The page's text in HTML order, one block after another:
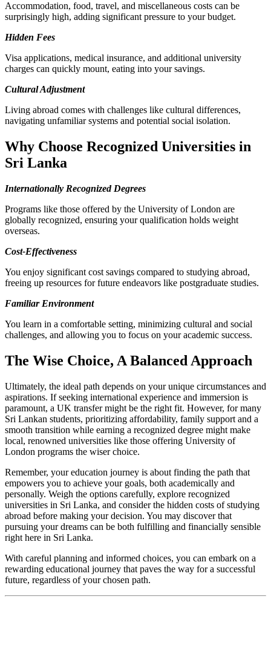
Accommodation, food, travel, and miscellaneous costs can be
surprisingly high, adding significant pressure to your budget.
Hidden Fees
Visa applications, medical insurance, and additional university
charges can quickly mount, eating into your savings.
Cultural Adjustment
Living abroad comes with challenges like cultural differences,
navigating unfamiliar systems and potential social isolation.
Why Choose Recognized Universities in
Sri Lanka
Internationally Recognized Degrees
Programs like those offered by the University of London are
globally recognized, ensuring your qualification holds weight
overseas.
Cost-Effectiveness
You enjoy significant cost savings compared to studying abroad,
freeing up resources for future endeavors like postgraduate studies.
Familiar Environment
You learn in a comfortable setting, minimizing cultural and social
challenges, and allowing you to focus on your academic success.
The Wise Choice, A Balanced Approach
Ultimately, the ideal path depends on your unique circumstances and
aspirations. If seeking international experience and immersion is
paramount, a UK transfer might be the right fit. However, for many
Sri Lankan students, prioritizing affordability, family support and a
smooth transition while earning a recognized degree might make
local, renowned universities like those offering University of
London programs the wiser choice.
Remember, your education journey is about finding the path that
empowers you to achieve your goals, both academically and
personally. Weigh the options carefully, explore recognized
universities in Sri Lanka, and consider the hidden costs of studying
abroad before making your decision. You may discover that
pursuing your dreams can be both fulfilling and financially sensible
right here in Sri Lanka.
With careful planning and informed choices, you can embark on a
rewarding educational journey that paves the way for a successful
future, regardless of your chosen path.